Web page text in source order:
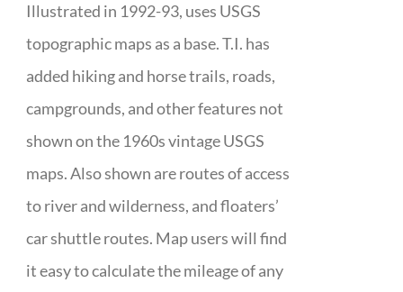
Illustrated in 1992-93, uses USGS
topographic maps as a base. T.I. has
added hiking and horse trails, roads,
campgrounds, and other features not
shown on the 1960s vintage USGS
maps. Also shown are routes of access
to river and wilderness, and floaters’
car shuttle routes. Map users will find
it easy to calculate the mileage of any